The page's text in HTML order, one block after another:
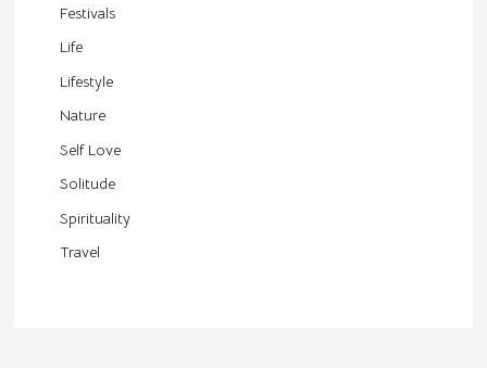
Festivals
Life
Lifestyle
Nature
Self Love
Solitude
Spirituality
Travel